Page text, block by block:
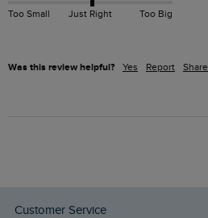
Too Small Just Right Too Big
Was this review helpful? Yes Report Share
Customer Service